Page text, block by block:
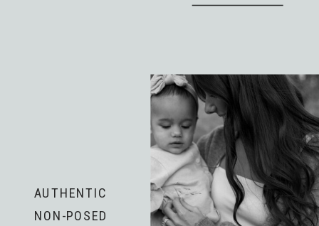
AUTHENTIC
NON-POSED